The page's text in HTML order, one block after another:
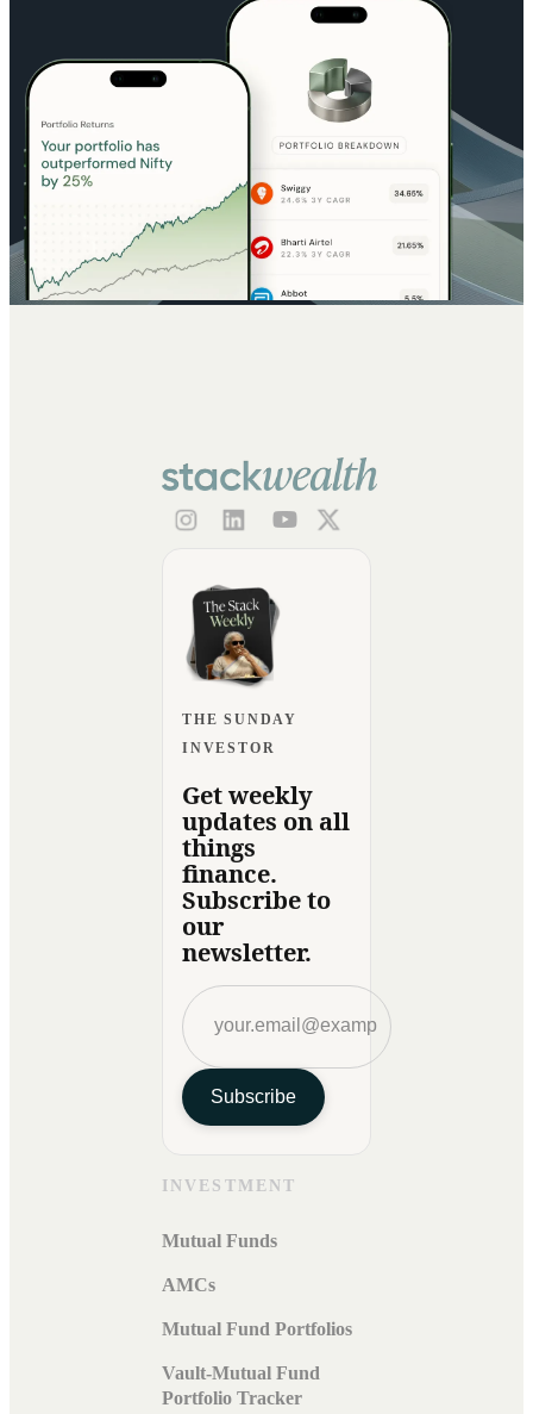
THE SUNDAY
INVESTOR
Get weekly
updates on all
things
finance.
Subscribe to
our
newsletter.
Subscribe
INVESTMENT
Mutual Funds
AMCs
Mutual Fund Portfolios
Vault-Mutual Fund
Portfolio Tracker